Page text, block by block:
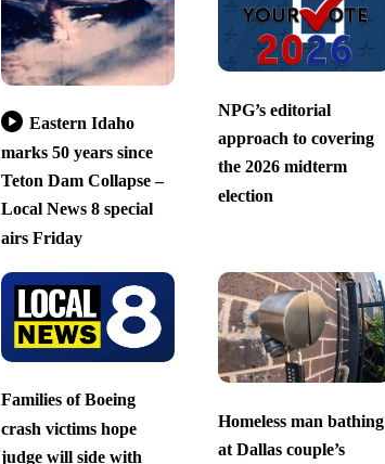
Eastern Idaho
marks 50 years since
Teton Dam Collapse –
Local News 8 special
airs Friday
NPG’s editorial
approach to covering
the 2026 midterm
election
Families of Boeing
crash victims hope
judge will side with
Homeless man bathing
at Dallas couple’s